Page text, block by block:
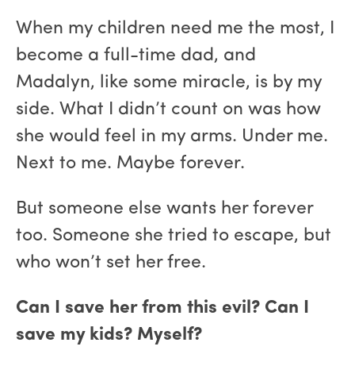
When my children need me the most, I
become a full-time dad, and
Madalyn, like some miracle, is by my
side. What I didn’t count on was how
she would feel in my arms. Under me.
Next to me. Maybe forever.
But someone else wants her forever
too. Someone she tried to escape, but
who won’t set her free.
Can I save her from this evil? Can I
save my kids? Myself?